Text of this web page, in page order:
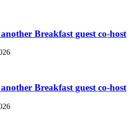
Breakfast guest co-host
Breakfast guest co-host